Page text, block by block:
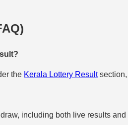
the Kerala Lottery Resultsection,
including both live results